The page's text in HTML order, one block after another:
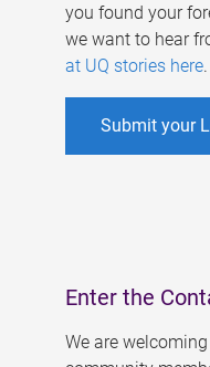
you found your
we want to hear
at UQ stories here.
Submit your
Enter the
We are